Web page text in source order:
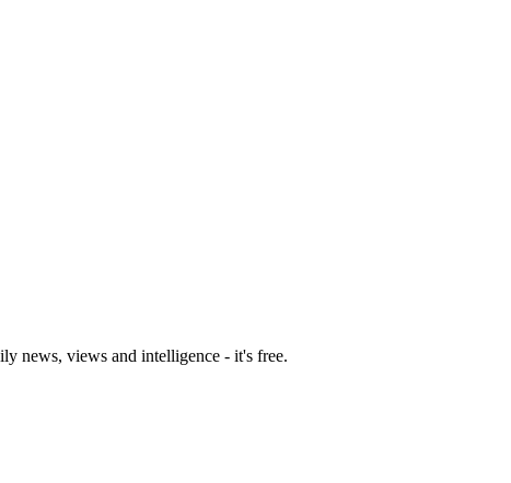
news, views and intelligence - it's free.